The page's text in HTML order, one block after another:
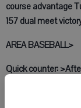
course advantage
157 dual meet
AREA BASEBALL>
Quick counter:
the bottom half.